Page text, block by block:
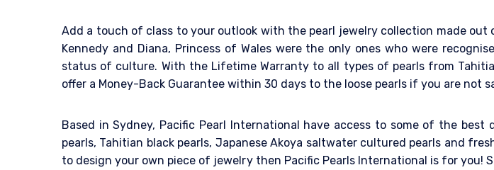
Add a touch of class to your outlook with the pearl jewelry collection made out
Kennedy and Diana, Princess of Wales were the only ones who were
status of culture. With the Lifetime Warranty to all types of pearls from
offer a Money-Back Guarantee within 30 days to the loose pearls if you are not
Based in Sydney, Pacific Pearl International have access to some of the
pearls, Tahitian black pearls, Japanese Akoya saltwater cultured pearls and
to design your own piece of jewelry then Pacific Pearls International is for